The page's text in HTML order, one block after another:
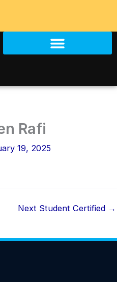
Rafi
19, 2025
Next Student Certified →